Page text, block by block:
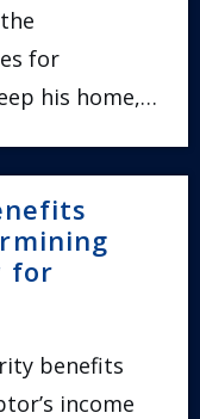
for
his home,…
for
benefits
income